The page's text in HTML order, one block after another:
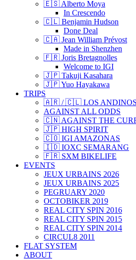
🇪🇸 Alberto Moya
In Crescendo
🇨🇱 Benjamin Hudson
Done Deal
🇨🇦 Jean William Prévost
Made in Shenzhen
🇫🇷 Joris Bretagnolles
Welcome to IGI
🇯🇵 Takuji Kasahara
🇯🇵 Yuo Hayakawa
TRIPS
🇦🇷 / 🇨🇱 LOS ANDINOS
AGAINST ALL ODDS
🇨🇳 AGAINST THE
🇯🇵 HIGH SPIRIT
🇨🇴 IGI AMAZONAS
🇮🇩 IOXC SEMARANG
🇫🇷 SXM BIKELIFE
EVENTS
JEUX URBAINS 2026
JEUX URBAINS 2025
PEGRUARY 2020
OCTOBIKER 2019
REAL CITY SPIN 2016
REAL CITY SPIN 2015
REAL CITY SPIN 2014
CIRCUL8 2011
FLAT SYSTEM
ABOUT